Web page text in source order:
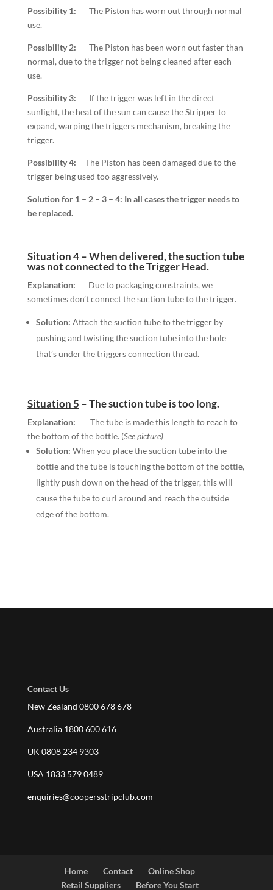
Possibility 1: The Piston has worn out through normal
use.
Possibility 2: The Piston has been worn out faster than
normal, due to the trigger not being cleaned after each
use.
Possibility 3: If the trigger was left in the direct
sunlight, the heat of the sun can cause the Stripper to
expand, warping the triggers mechanism, breaking the
trigger.
Possibility 4: The Piston has been damaged due to the
trigger being used too aggressively.
Solution for 1 – 2 – 3 – 4: In all cases thetriggerneeds to
be replaced.
Situation 4–When delivered, the suction tube
was not connected to the Trigger Head.
Explanation: Due to packaging constraints, we
sometimes don’t connect the suction tube to the trigger.
Solution: Attach the suction tube to the trigger by
pushing and twisting the suction tube into the hole
that’s under the triggers connection thread.
Situation 5 –The suction tube is too long.
Explanation: The tube is made this length to reach to
the bottom of the bottle. (See picture)
Solution: When you place the suction tube into the
bottle and the tube is touching the bottom of the bottle,
lightly push down on the head of the trigger, this will
cause the tube to curl around and reach the outside
edge of the bottom.
Contact Us
New Zealand 0800 678 678
Australia 1800 600 616
UK 0808 234 9303
USA 1833 579 0489
enquiries@coopersstripclub.com
Home Contact
Online Shop
Retail Suppliers
Before You Start